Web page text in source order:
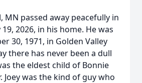
MN passed away peacefully in
2026, in his home. He was
30, 1971, in Golden Valley
there has never been a dull
the eldest child of Bonnie
Joey was the kind of guy who